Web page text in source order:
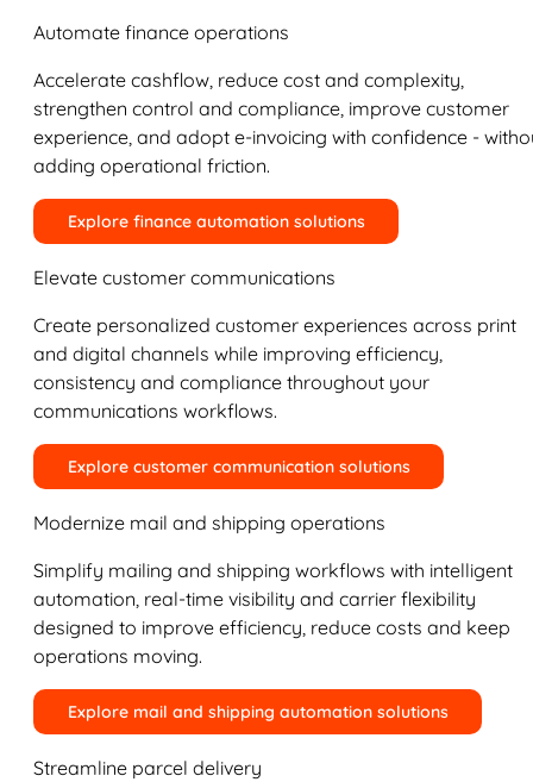
Automate finance operations
Accelerate cashflow, reduce cost and complexity,
strengthen control and compliance, improve customer
experience, and adopt e-invoicing with confidence -
adding operational friction.
Explore finance automation solutions
Elevate customer communications
Create personalized customer experiences across print
and digital channels while improving efficiency,
consistency and compliance throughout your
communications workflows.
Explore customer communication solutions
Modernize mail and shipping operations
Simplify mailing and shipping workflows with intelligent
automation, real-time visibility and carrier flexibility
designed to improve efficiency, reduce costs and keep
operations moving.
Explore mail and shipping automation solutions
Streamline parcel delivery